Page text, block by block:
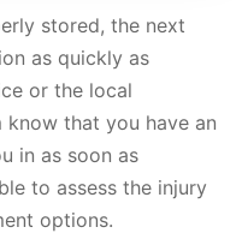
stored, the next
as quickly as
or the local
that you have an
in as soon as
to assess the injury
options.